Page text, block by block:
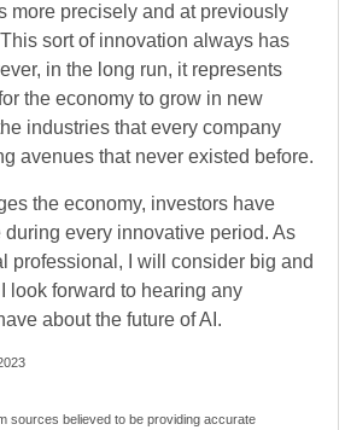
more precisely and at previously
sort of innovation always has
in the long run, it represents
the economy to grow in new
industries that every company
avenues that never existed before.
the economy, investors have
every innovative period. As
professional, I will consider big and
look forward to hearing any
about the future of AI.
sources believed to be providing accurate